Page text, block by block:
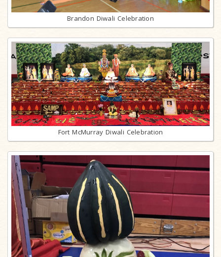
Brandon Diwali Celebration
Fort McMurray Diwali Celebration